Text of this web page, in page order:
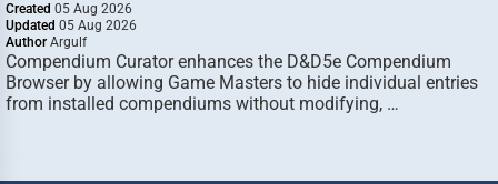
Created 05 Aug 2026
Updated 05 Aug 2026
Author Argulf
Compendium Curator enhances the D&D5e Compendium
Browser by allowing Game Masters to hide individual entries
from installed compendiums without modifying, …